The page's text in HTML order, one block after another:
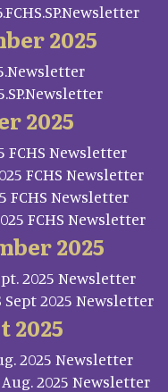
2025
2025
FCHS Newsletter
FCHS Newsletter
FCHS Newsletter
FCHS Newsletter
2025
2025 Newsletter
Sept 2025 Newsletter
2025
2025 Newsletter
Aug. 2025 Newsletter